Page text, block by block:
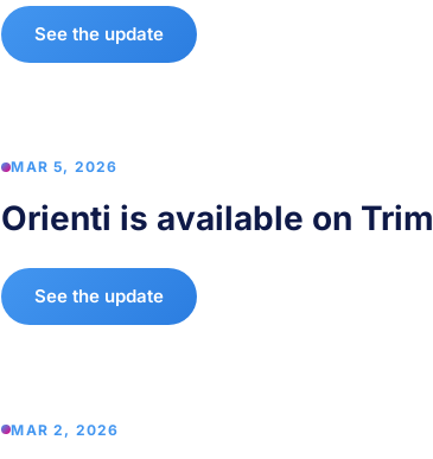
See the update
MAR 5, 2026
Orienti is available on
See the update
MAR 2, 2026